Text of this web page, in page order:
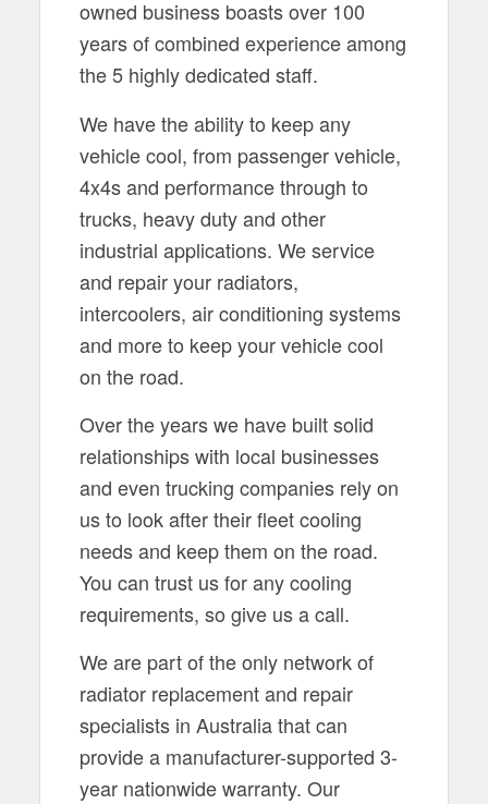
owned business boasts over 100
years of combined experience among
the 5 highly dedicated staff.
We have the ability to keep any
vehicle cool, from passenger vehicle,
4x4s and performance through to
trucks, heavy duty and other
industrial applications. We service
and repair your radiators,
intercoolers, air conditioning systems
and more to keep your vehicle cool
on the road.
Over the years we have built solid
relationships with local businesses
and even trucking companies rely on
us to look after their fleet cooling
needs and keep them on the road.
You can trust us for any cooling
requirements, so give us a call.
We are part of the only network of
radiator replacement and repair
specialists in Australia that can
provide a manufacturer-supported 3-
year nationwide warranty. Our